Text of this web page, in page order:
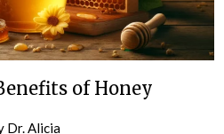
of Honey
Dr. Alicia